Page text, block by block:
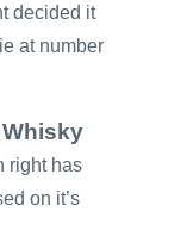
decided it
at number
right has
on it’s